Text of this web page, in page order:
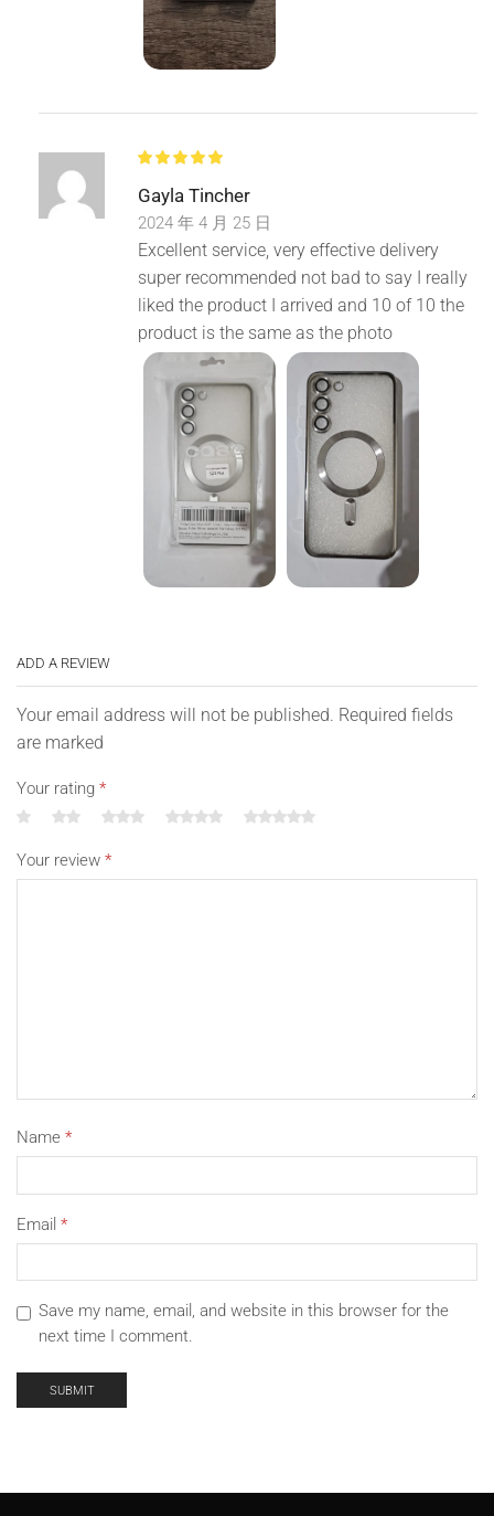
Gayla Tincher
2024 年 4 月 25 日
Excellent service, very effective delivery
super recommended not bad to say I really
liked the product I arrived and 10 of 10 the
product is the same as the photo
ADD A REVIEW
Your email address will not be published. Required fields
are marked
Your rating *
Your review *
Name *
Email *
Save my name, email, and website in this browser for the
next time I comment.